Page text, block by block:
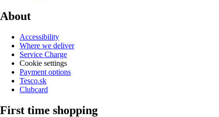
About
Accessibility
Where we deliver
Service Charge
Cookie settings
Payment options
Tesco.sk
Clubcard
First time shopping